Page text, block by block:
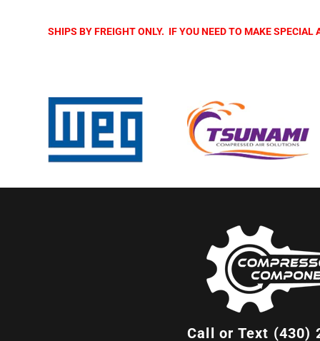
SHIPS BY FREIGHT ONLY. IF YOU NEED TO MAKE
Call or Text (430)